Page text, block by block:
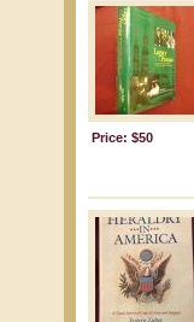
Price: $50